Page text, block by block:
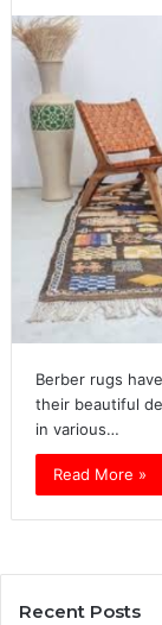
Berber rugs
their beautiful
in various…
Read More »
Recent Posts